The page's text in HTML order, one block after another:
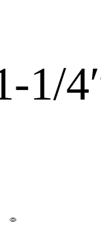
1/